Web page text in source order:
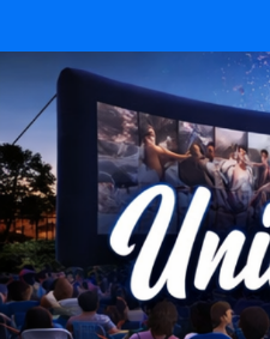
content